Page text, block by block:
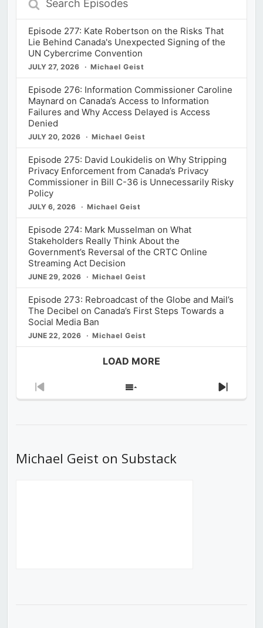
Episodes
Episode 277: Kate Robertson on the Risks That
Lie Behind Canada's Unexpected Signing of the
UN Cybercrime Convention
JULY 27, 2026 Michael Geist
Episode 276: Information Commissioner Caroline
Maynard on Canada’s Access to Information
Failures and Why Access Delayed is Access
Denied
JULY 20, 2026 Michael Geist
Episode 275: David Loukidelis on Why Stripping
Privacy Enforcement from Canada’s Privacy
Commissioner in Bill C-36 is Unnecessarily Risky
Policy
JULY 6, 2026 Michael Geist
Episode 274: Mark Musselman on What
Stakeholders Really Think About the
Government’s Reversal of the CRTC Online
Streaming Act Decision
JUNE 29, 2026 Michael Geist
Episode 273: Rebroadcast of the Globe and Mail’s
The Decibel on Canada’s First Steps Towards a
Social Media Ban
JUNE 22, 2026 Michael Geist
LOAD MORE
Previous
Show
Next
Michael Geist on Substack